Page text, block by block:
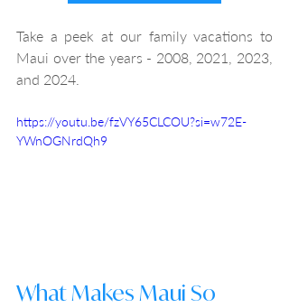
Take a peek at our family vacations to
Maui over the years - 2008, 2021, 2023,
and 2024.
https://youtu.be/fzVY65CLCOU?si=w72E-
YWnOGNrdQh9
What Makes Maui So